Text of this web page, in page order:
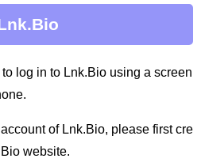
log in to Lnk.Bio using a screen
of Lnk.Bio, please first cre
website.